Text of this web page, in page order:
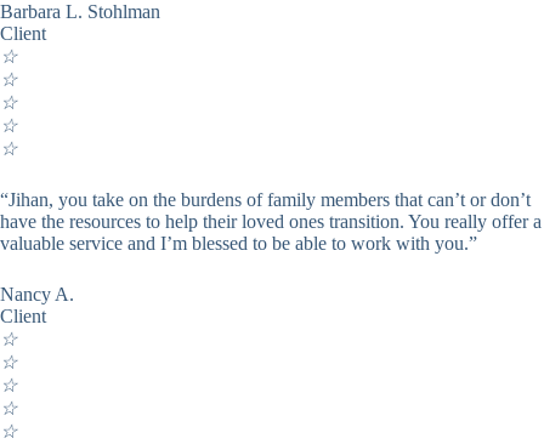
Barbara L. Stohlman
Client
☆
☆
☆
☆
☆
“Jihan, you take on the burdens of family members that can’t or don’t
have the resources to help their loved ones transition. You really offer a
valuable service and I’m blessed to be able to work with you.”
Nancy A.
Client
☆
☆
☆
☆
☆